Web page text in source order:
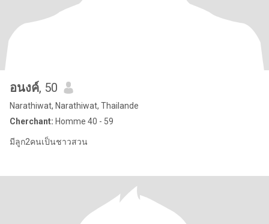
อนงค์, 50
Narathiwat, Narathiwat, Thailande
Cherchant: Homme 40 - 59
มีลูก2คนเป็นชาวสวน